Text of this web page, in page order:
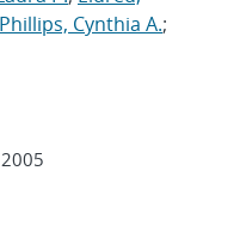
Phillips, Cynthia A.;
2005